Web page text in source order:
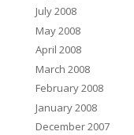
July 2008
May 2008
April 2008
March 2008
February 2008
January 2008
December 2007